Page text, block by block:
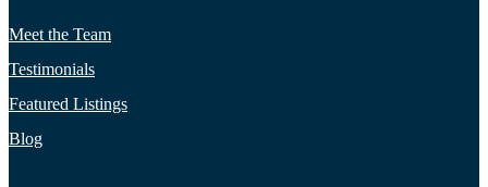
Meet the Team
Testimonials
Featured Listings
Blog